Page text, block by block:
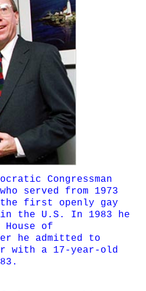
Congressman
served from 1973
first openly gay
in the U.S. In 1983 he
House of
he admitted to
with a 17-year-old